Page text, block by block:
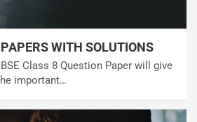
WITH SOLUTIONS
Class 8 Question Paper will give
important…